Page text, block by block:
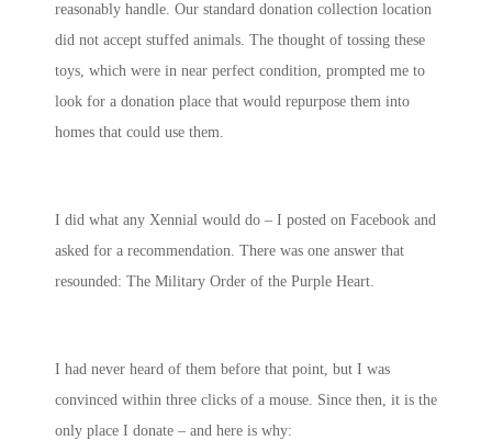
reasonably handle. Our standard donation collection location
did not accept stuffed animals. The thought of tossing these
toys, which were in near perfect condition, prompted me to
look for a donation place that would repurpose them into
homes that could use them.
I did what any Xennial would do – I posted on Facebook and
asked for a recommendation. There was one answer that
resounded: The Military Order of the Purple Heart.
I had never heard of them before that point, but I was
convinced within three clicks of a mouse. Since then, it is the
only place I donate – and here is why: